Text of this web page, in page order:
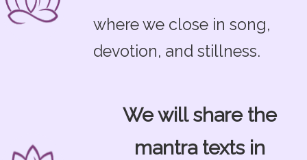
where we close in song,
devotion, and stillness.
We will share the
mantra texts in